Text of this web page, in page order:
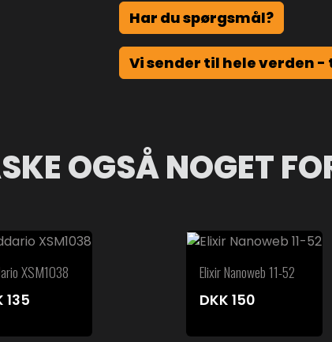
Har du spørgsmål?
Vi sender til hele verden -
OGSÅ NOGET
XSM1038
135
Elixir Nanoweb 11-52
DKK 150